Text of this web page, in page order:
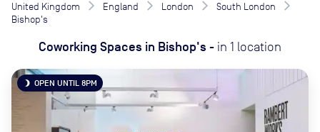
United Kingdom England London
South London
Bishop's
Coworking Spaces in Bishop's - in 1 location
brightness_3 OPEN UNTIL 8PM